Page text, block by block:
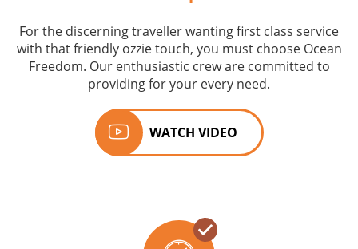
For the discerning traveller wanting first class service
with that friendly ozzie touch, you must choose Ocean
Freedom. Our enthusiastic crew are committed to
providing for your every need.
WATCH VIDEO